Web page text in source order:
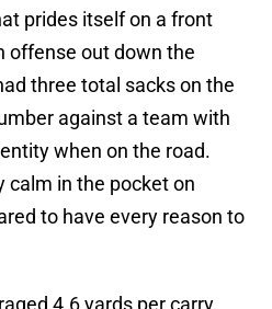
prides itself on a front
offense out down the
three total sacks on the
against a team with
when on the road.
calm in the pocket on
to have every reason to
4.6 yards per carry,